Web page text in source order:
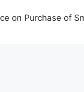
on Purchase of